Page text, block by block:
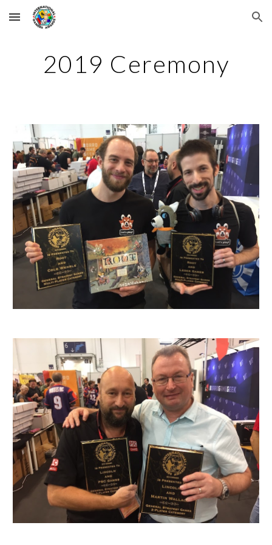
Skip to main content Skip to navigation
2019 Ceremony